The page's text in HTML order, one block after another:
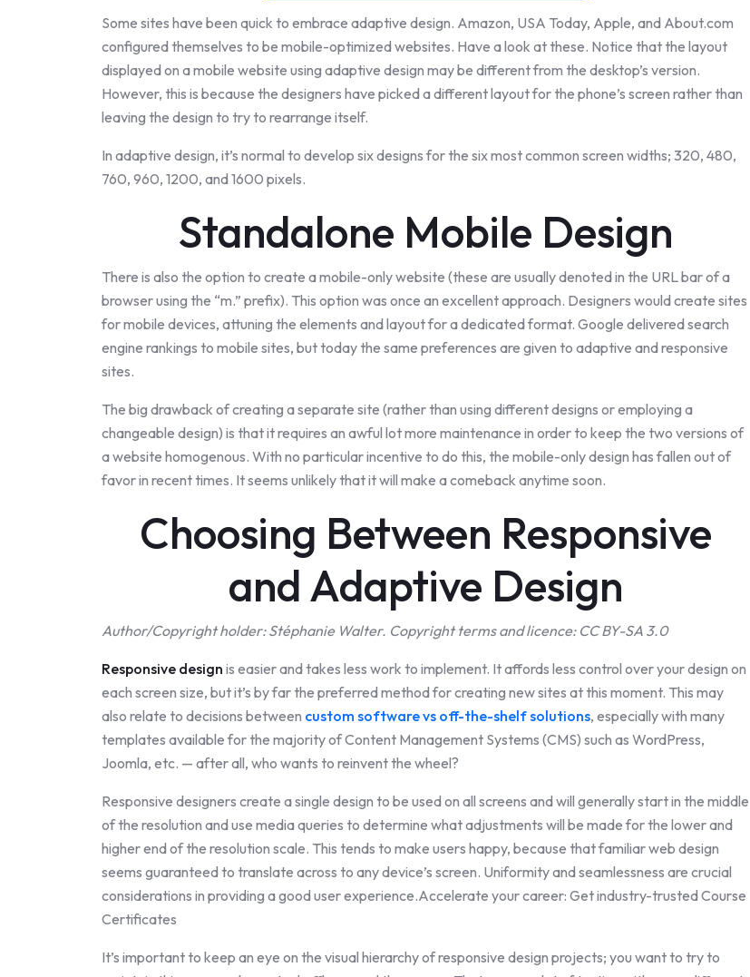
Some sites have been quick to embrace adaptive design. Amazon, USA Today, Apple, and About.com
configured themselves to be mobile-optimized websites. Have a look at these. Notice that the layout
displayed on a mobile website using adaptive design may be different from the desktop’s version.
However, this is because the designers have picked a different layout for the phone’s screen rather than
leaving the design to try to rearrange itself.
In adaptive design, it’s normal to develop six designs for the six most common screen widths; 320, 480,
760, 960, 1200, and 1600 pixels.
Standalone Mobile Design
There is also the option to create a mobile-only website (these are usually denoted in the URL bar of a
browser using the “m.” prefix). This option was once an excellent approach. Designers would create sites
for mobile devices, attuning the elements and layout for a dedicated format. Google delivered search
engine rankings to mobile sites, but today the same preferences are given to adaptive and responsive
sites.
The big drawback of creating a separate site (rather than using different designs or employing a
changeable design) is that it requires an awful lot more maintenance in order to keep the two versions of
a website homogenous. With no particular incentive to do this, the mobile-only design has fallen out of
favor in recent times. It seems unlikely that it will make a comeback anytime soon.
Choosing Between Responsive
and Adaptive Design
Author/Copyright holder: Stéphanie Walter. Copyright terms and licence: CC BY-SA 3.0
Responsive design is easier and takes less work to implement. It affords less control over your design on
each screen size, but it’s by far the preferred method for creating new sites at this moment. This may
also relate to decisions between custom software vs off-the-shelf solutions, especially with many
templates available for the majority of Content Management Systems (CMS) such as WordPress,
Joomla, etc. — after all, who wants to reinvent the wheel?
Responsive designers create a single design to be used on all screens and will generally start in the middle
of the resolution and use media queries to determine what adjustments will be made for the lower and
higher end of the resolution scale. This tends to make users happy, because that familiar web design
seems guaranteed to translate across to any device’s screen. Uniformity and seamlessness are crucial
considerations in providing a good user experience.Accelerate your career: Get industry-trusted Course
Certificates
It’s important to keep an eye on the visual hierarchy of responsive design projects; you want to try to